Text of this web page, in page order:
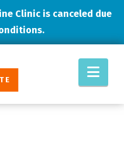
Clinic is canceled due